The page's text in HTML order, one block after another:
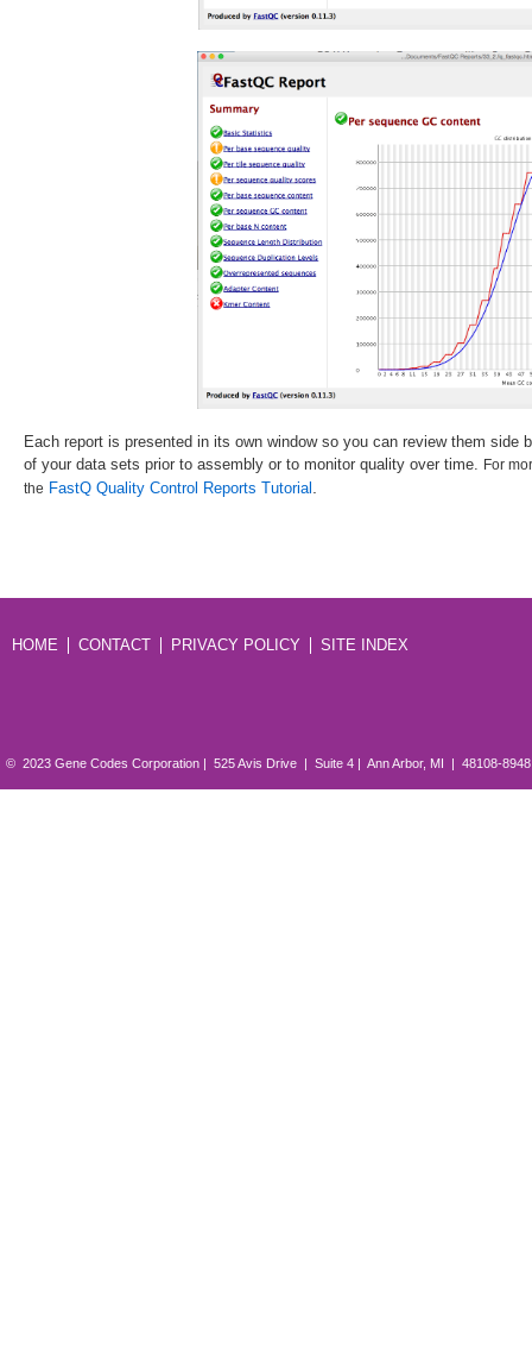
Each report is presented in its own window so you can review them
of your data sets prior to assembly or to monitor quality over time. For
the FastQ Quality Control Reports Tutorial .
HOME CONTACT PRIVACY POLICY SITE INDEX
© 2023 Gene Codes Corporation | 525 Avis Drive | Suite 4 | Ann Arbor, MI | 48108-